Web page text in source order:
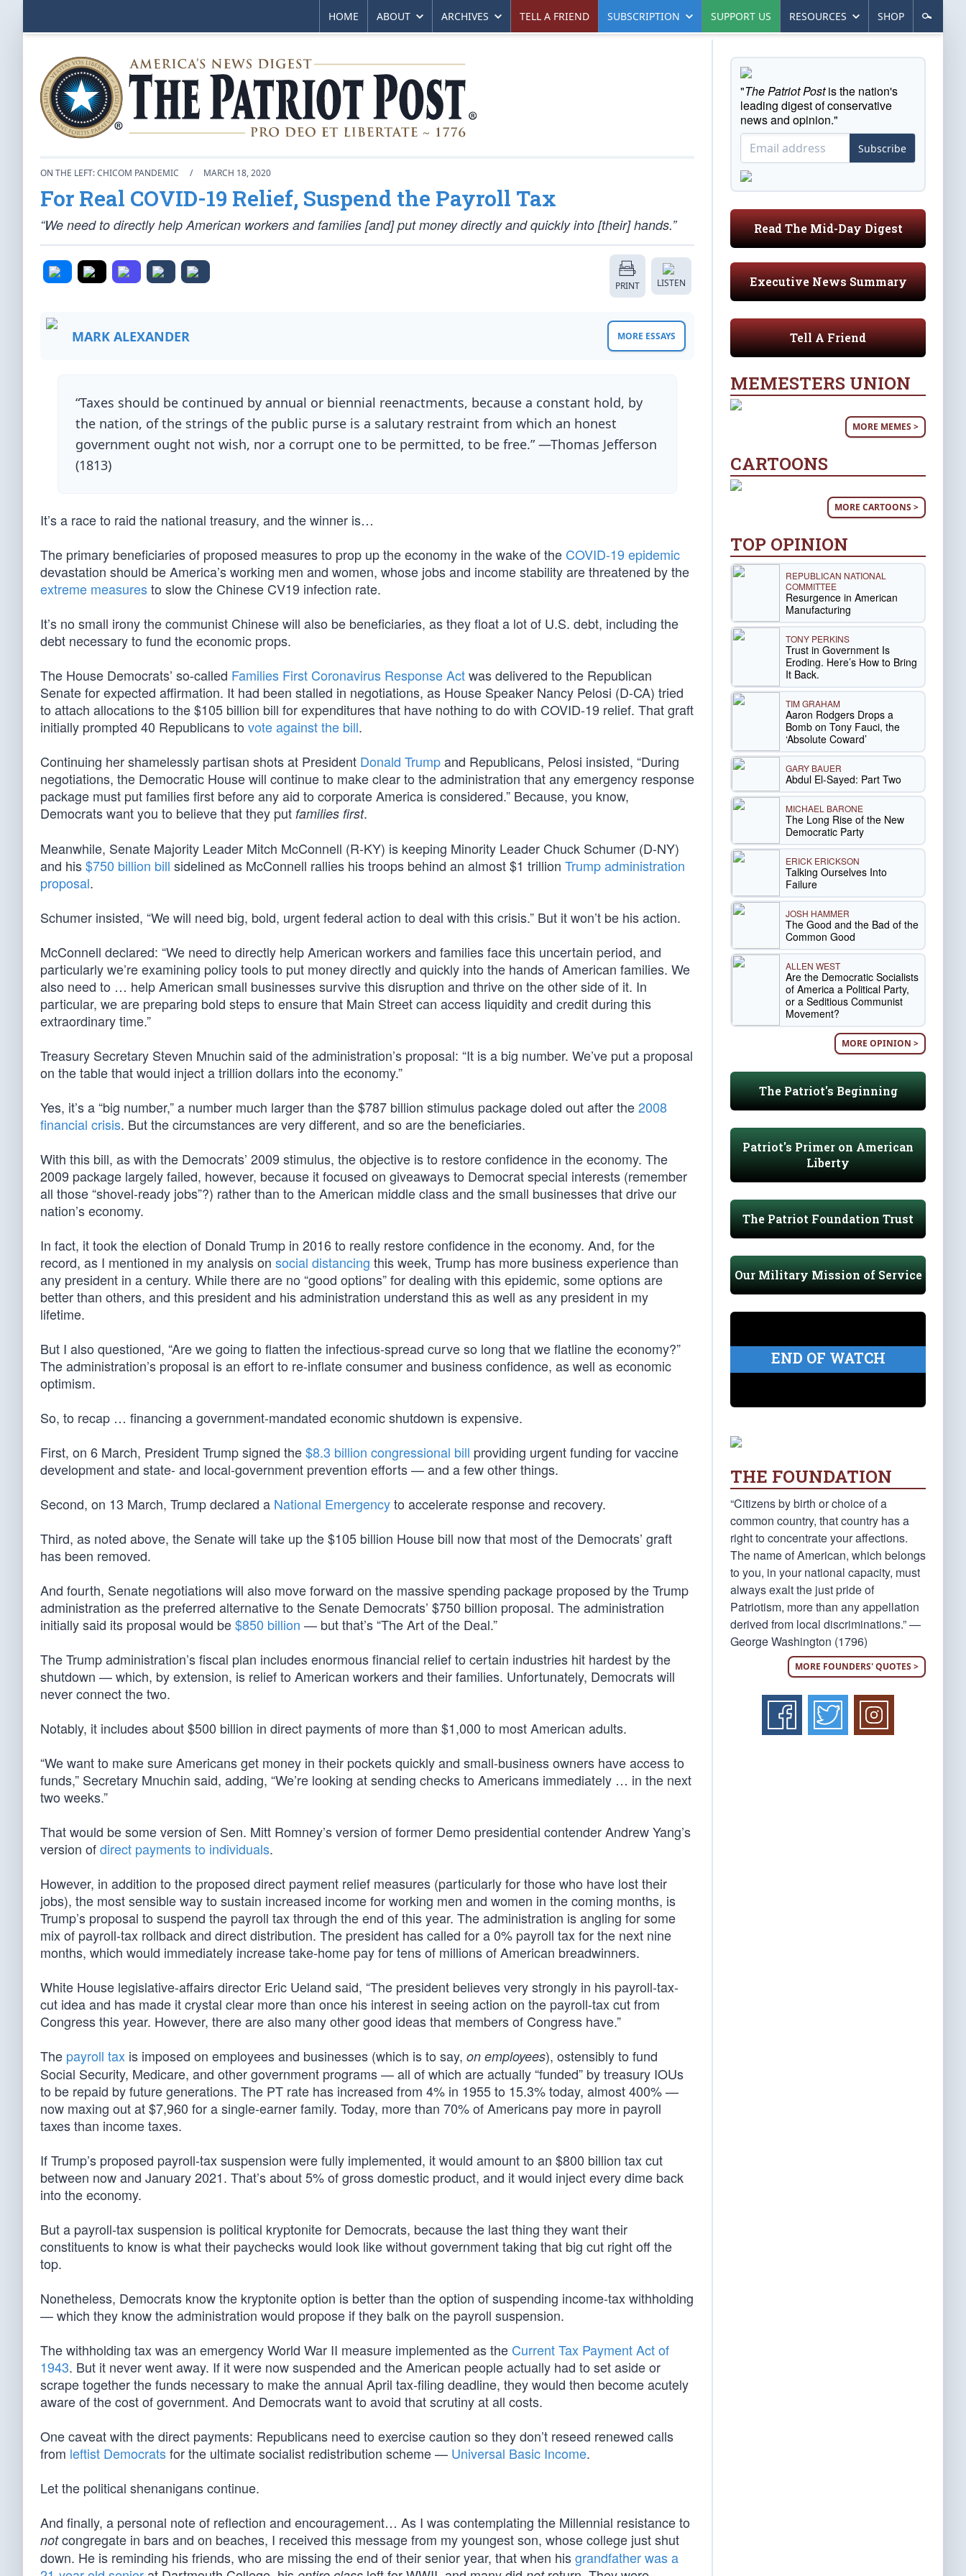
HOME ABOUT ARCHIVES TELL A FRIEND SUBSCRIPTION SUPPORT US RESOURCES SHOP
ON THE LEFT: CHICOM PANDEMIC / MARCH 18, 2020
For Real COVID-19 Relief, Suspend the Payroll Tax
“We need to directly help American workers and families [and] put money directly and quickly into [their] hands.”
PRINT LISTEN
MARK ALEXANDER MORE ESSAYS
“Taxes should be continued by annual or biennial reenactments, because a constant hold, by
the nation, of the strings of the public purse is a salutary restraint from which an honest
government ought not wish, nor a corrupt one to be permitted, to be free.” —Thomas Jefferson
(1813)
It’s a race to raid the national treasury, and the winner is…
The primary beneficiaries of proposed measures to prop up the economy in the wake of the COVID-19 epidemic
devastation should be America’s working men and women, whose jobs and income stability are threatened by the
extreme measuresto slow the Chinese CV19 infection rate.
It’s no small irony the communist Chinese will also be beneficiaries, as they float a lot of U.S. debt, including the
debt necessary to fund the economic props.
The House Democrats’ so-called Families First Coronavirus Response Actwas delivered to the Republican
Senate for expected affirmation. It had been stalled in negotiations, as House Speaker Nancy Pelosi (D-CA) tried
to attach allocations to the $105 billion bill for expenditures that have nothing to do with COVID-19 relief. That graft
initially prompted 40 Republicans to vote against the bill.
Continuing her shamelessly partisan shots at President Donald Trumpand Republicans, Pelosi insisted, “During
negotiations, the Democratic House will continue to make clear to the administration that any emergency response
package must put families first before any aid to corporate America is considered.” Because, you know,
Democrats want you to believe that they put families first.
Meanwhile, Senate Majority Leader Mitch McConnell (R-KY) is keeping Minority Leader Chuck Schumer (D-NY)
and his$750 billion bill sidelined as McConnell rallies his troops behind an almost $1 trillion Trump administration
proposal.
Schumer insisted, “We will need big, bold, urgent federal action to deal with this crisis.” But it won’t be his action.
McConnell declared: “We need to directly help American workers and families face this uncertain period, and
particularly we’re examining policy tools to put money directly and quickly into the hands of American families. We
also need to … help American small businesses survive this disruption and thrive on the other side of it. In
particular, we are preparing bold steps to ensure that Main Street can access liquidity and credit during this
extraordinary time.”
Treasury Secretary Steven Mnuchin said of the administration’s proposal: “It is a big number. We’ve put a proposal
on the table that would inject a trillion dollars into the economy.”
Yes, it’s a “big number,” a number much larger than the $787 billion stimulus package doled out after the2008
financial crisis. But the circumstances are very different, and so are the beneficiaries.
With this bill, as with the Democrats’ 2009 stimulus, the objective is to restore confidence in the economy. The
2009 package largely failed, however, because it focused on giveaways to Democrat special interests (remember
all those “shovel-ready jobs”?) rather than to the American middle class and the small businesses that drive our
nation’s economy.
In fact, it took the election of Donald Trump in 2016 to really restore confidence in the economy. And, for the
record, as I mentioned in my analysis on social distancing this week, Trump has more business experience than
any president in a century. While there are no “good options” for dealing with this epidemic, some options are
better than others, and this president and his administration understand this as well as any president in my
lifetime.
But I also questioned, “Are we going to flatten the infectious-spread curve so long that we flatline the economy?”
The administration’s proposal is an effort to re-inflate consumer and business confidence, as well as economic
optimism.
So, to recap … financing a government-mandated economic shutdown is expensive.
First, on 6 March, President Trump signed the$8.3 billion congressional bill providing urgent funding for vaccine
development and state- and local-government prevention efforts — and a few other things.
Second, on 13 March, Trump declared a National Emergencyto accelerate response and recovery.
Third, as noted above, the Senate will take up the $105 billion House bill now that most of the Democrats’ graft
has been removed.
And fourth, Senate negotiations will also move forward on the massive spending package proposed by the Trump
administration as the preferred alternative to the Senate Democrats’ $750 billion proposal. The administration
initially said its proposal would be$850 billion — but that’s “The Art of the Deal.”
The Trump administration’s fiscal plan includes enormous financial relief to certain industries hit hardest by the
shutdown — which, by extension, is relief to American workers and their families. Unfortunately, Democrats will
never connect the two.
Notably, it includes about $500 billion in direct payments of more than $1,000 to most American adults.
“We want to make sure Americans get money in their pockets quickly and small-business owners have access to
funds,” Secretary Mnuchin said, adding, “We’re looking at sending checks to Americans immediately … in the next
two weeks.”
That would be some version of Sen. Mitt Romney’s version of former Demo presidential contender Andrew Yang’s
version ofdirect payments to individuals.
However, in addition to the proposed direct payment relief measures (particularly for those who have lost their
jobs), the most sensible way to sustain increased income for working men and women in the coming months, is
Trump’s proposal to suspend the payroll tax through the end of this year. The administration is angling for some
mix of payroll-tax rollback and direct distribution. The president has called for a 0% payroll tax for the next nine
months, which would immediately increase take-home pay for tens of millions of American breadwinners.
White House legislative-affairs director Eric Ueland said, “The president believes very strongly in his payroll-tax-
cut idea and has made it crystal clear more than once his interest in seeing action on the payroll-tax cut from
Congress this year. However, there are also many other good ideas that members of Congress have.”
The payroll tax is imposed on employees and businesses (which is to say, on employees), ostensibly to fund
Social Security, Medicare, and other government programs — all of which are actually “funded” by treasury IOUs
to be repaid by future generations. The PT rate has increased from 4% in 1955 to 15.3% today, almost 400% —
now maxing out at $7,960 for a single-earner family. Today, more than 70% of Americans pay more in payroll
taxes than income taxes.
If Trump’s proposed payroll-tax suspension were fully implemented, it would amount to an $800 billion tax cut
between now and January 2021. That’s about 5% of gross domestic product, and it would inject every dime back
into the economy.
But a payroll-tax suspension is political kryptonite for Democrats, because the last thing they want their
constituents to know is what their paychecks would look like without government taking that big cut right off the
top.
Nonetheless, Democrats know the kryptonite option is better than the option of suspending income-tax withholding
— which they know the administration would propose if they balk on the payroll suspension.
The withholding tax was an emergency World War II measure implemented as the Current Tax Payment Act of
1943. But it never went away. If it were now suspended and the American people actually had to set aside or
scrape together the funds necessary to make the annual April tax-filing deadline, they would then become acutely
aware of the cost of government. And Democrats want to avoid that scrutiny at all costs.
One caveat with the direct payments: Republicans need to exercise caution so they don’t reseed renewed calls
from leftist Democratsfor the ultimate socialist redistribution scheme — Universal Basic Income.
Let the political shenanigans continue.
And finally, a personal note of reflection and encouragement… As I was contemplating the Millennial resistance to
notcongregate in bars and on beaches, I received this message from my youngest son, whose college just shut
down. He is reminding his friends, who are missing the end of their senior year, that when hisgrandfather was a
"The Patriot Postis the nation's
leading digest of conservative
news and opinion."
Subscribe
Read The Mid-Day Digest
Executive News Summary
Tell A Friend
MEMESTERS UNION
MORE MEMES >
CARTOONS
MORE CARTOONS >
TOP OPINION
REPUBLICAN NATIONAL
COMMITTEE
Resurgence in American
Manufacturing
TONY PERKINS
Trust in Government Is
Eroding. Here’s How to Bring
It Back.
TIM GRAHAM
Aaron Rodgers Drops a
Bomb on Tony Fauci, the
‘Absolute Coward’
GARY BAUER
Abdul El-Sayed: Part Two
MICHAEL BARONE
The Long Rise of the New
Democratic Party
ERICK ERICKSON
Talking Ourselves Into
Failure
JOSH HAMMER
The Good and the Bad of the
Common Good
ALLEN WEST
Are the Democratic Socialists
of America a Political Party,
or a Seditious Communist
Movement?
MORE OPINION >
The Patriot's Beginning
Patriot's Primer on American
Liberty
The Patriot Foundation Trust
Our Military Mission of Service
END OF WATCH
THE FOUNDATION
“Citizens by birth or choice of a
common country, that country has a
right to concentrate your affections.
The name of American, which belongs
to you, in your national capacity, must
always exalt the just pride of
Patriotism, more than any appellation
derived from local discriminations.” —
George Washington (1796)
MORE FOUNDERS' QUOTES >